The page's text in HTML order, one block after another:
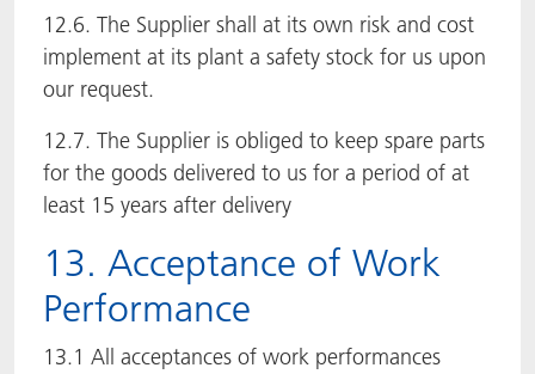
12.6. The Supplier shall at its own risk and cost
implement at its plant a safety stock for us upon
our request.
12.7. The Supplier is obliged to keep spare parts
for the goods delivered to us for a period of at
least 15 years after delivery
13. Acceptance of Work
Performance
13.1 All acceptances of work performances